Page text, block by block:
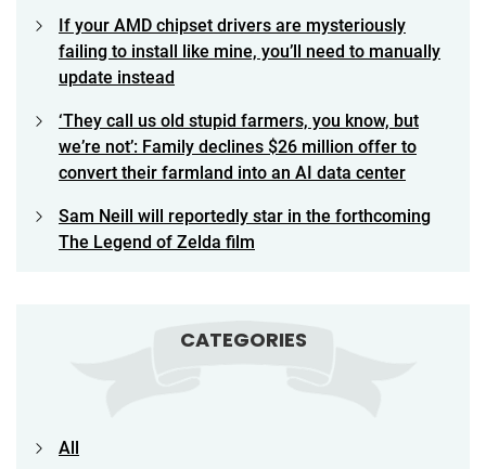
If your AMD chipset drivers are mysteriously
failing to install like mine, you’ll need to manually
update instead
‘They call us old stupid farmers, you know, but
we’re not’: Family declines $26 million offer to
convert their farmland into an AI data center
Sam Neill will reportedly star in the forthcoming
The Legend of Zelda film
CATEGORIES
All